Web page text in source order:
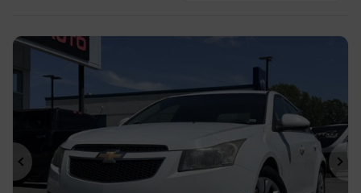
Previous